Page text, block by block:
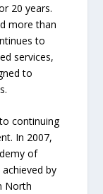
20 years.
more than
to
services,
to
continuing
In 2007,
of
by
North